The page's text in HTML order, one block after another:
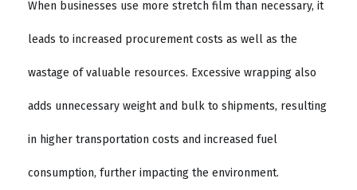
When businesses use more stretch film than necessary, it
leads to increased procurement costs as well as the
wastage of valuable resources. Excessive wrapping also
adds unnecessary weight and bulk to shipments, resulting
in higher transportation costs and increased fuel
consumption, further impacting the environment.